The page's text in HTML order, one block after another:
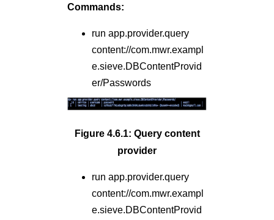
Commands:
run app.provider.query
content://com.mwr.exampl
e.sieve.DBContentProvid
er/Passwords
Figure 4.6.1: Query content
provider
run app.provider.query
content://com.mwr.exampl
e.sieve.DBContentProvid